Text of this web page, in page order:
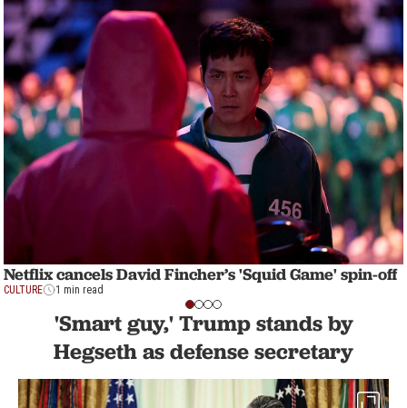
Netflix cancels David Fincher’s 'Squid Game' spin-off
CULTURE 1 min read
'Smart guy,' Trump stands by
Hegseth as defense secretary